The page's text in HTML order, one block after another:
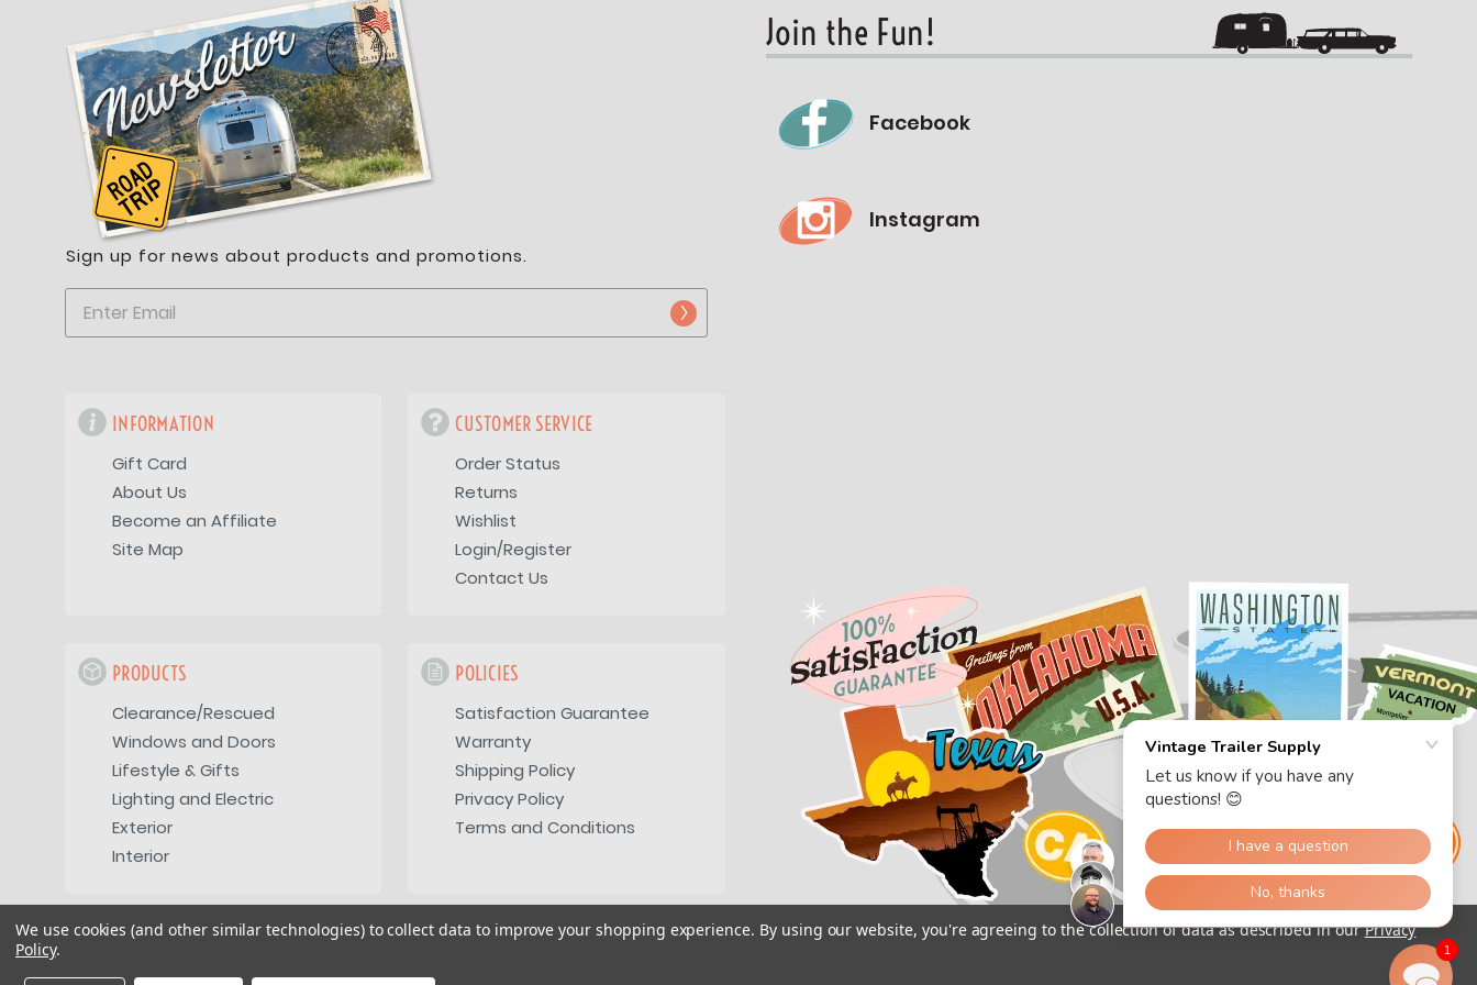
Sign up for news about products and promotions.
INFORMATION
Gift Card
About Us
Become an Affiliate
Site Map
CUSTOMER SERVICE
Order Status
Returns
Wishlist
Login/Register
Contact Us
PRODUCTS
Clearance/Rescued
Windows and Doors
Lifestyle & Gifts
Lighting and Electric
Exterior
Interior
POLICIES
Satisfaction Guarantee
Warranty
Shipping Policy
Privacy Policy
Terms and Conditions
Join the Fun!
Facebook
Instagram
We use cookies (and other similar technologies) to collect data to improve your shopping experience. By using our website, you're agreeing to the collection of data as described in ourPrivacy
Policy. 1